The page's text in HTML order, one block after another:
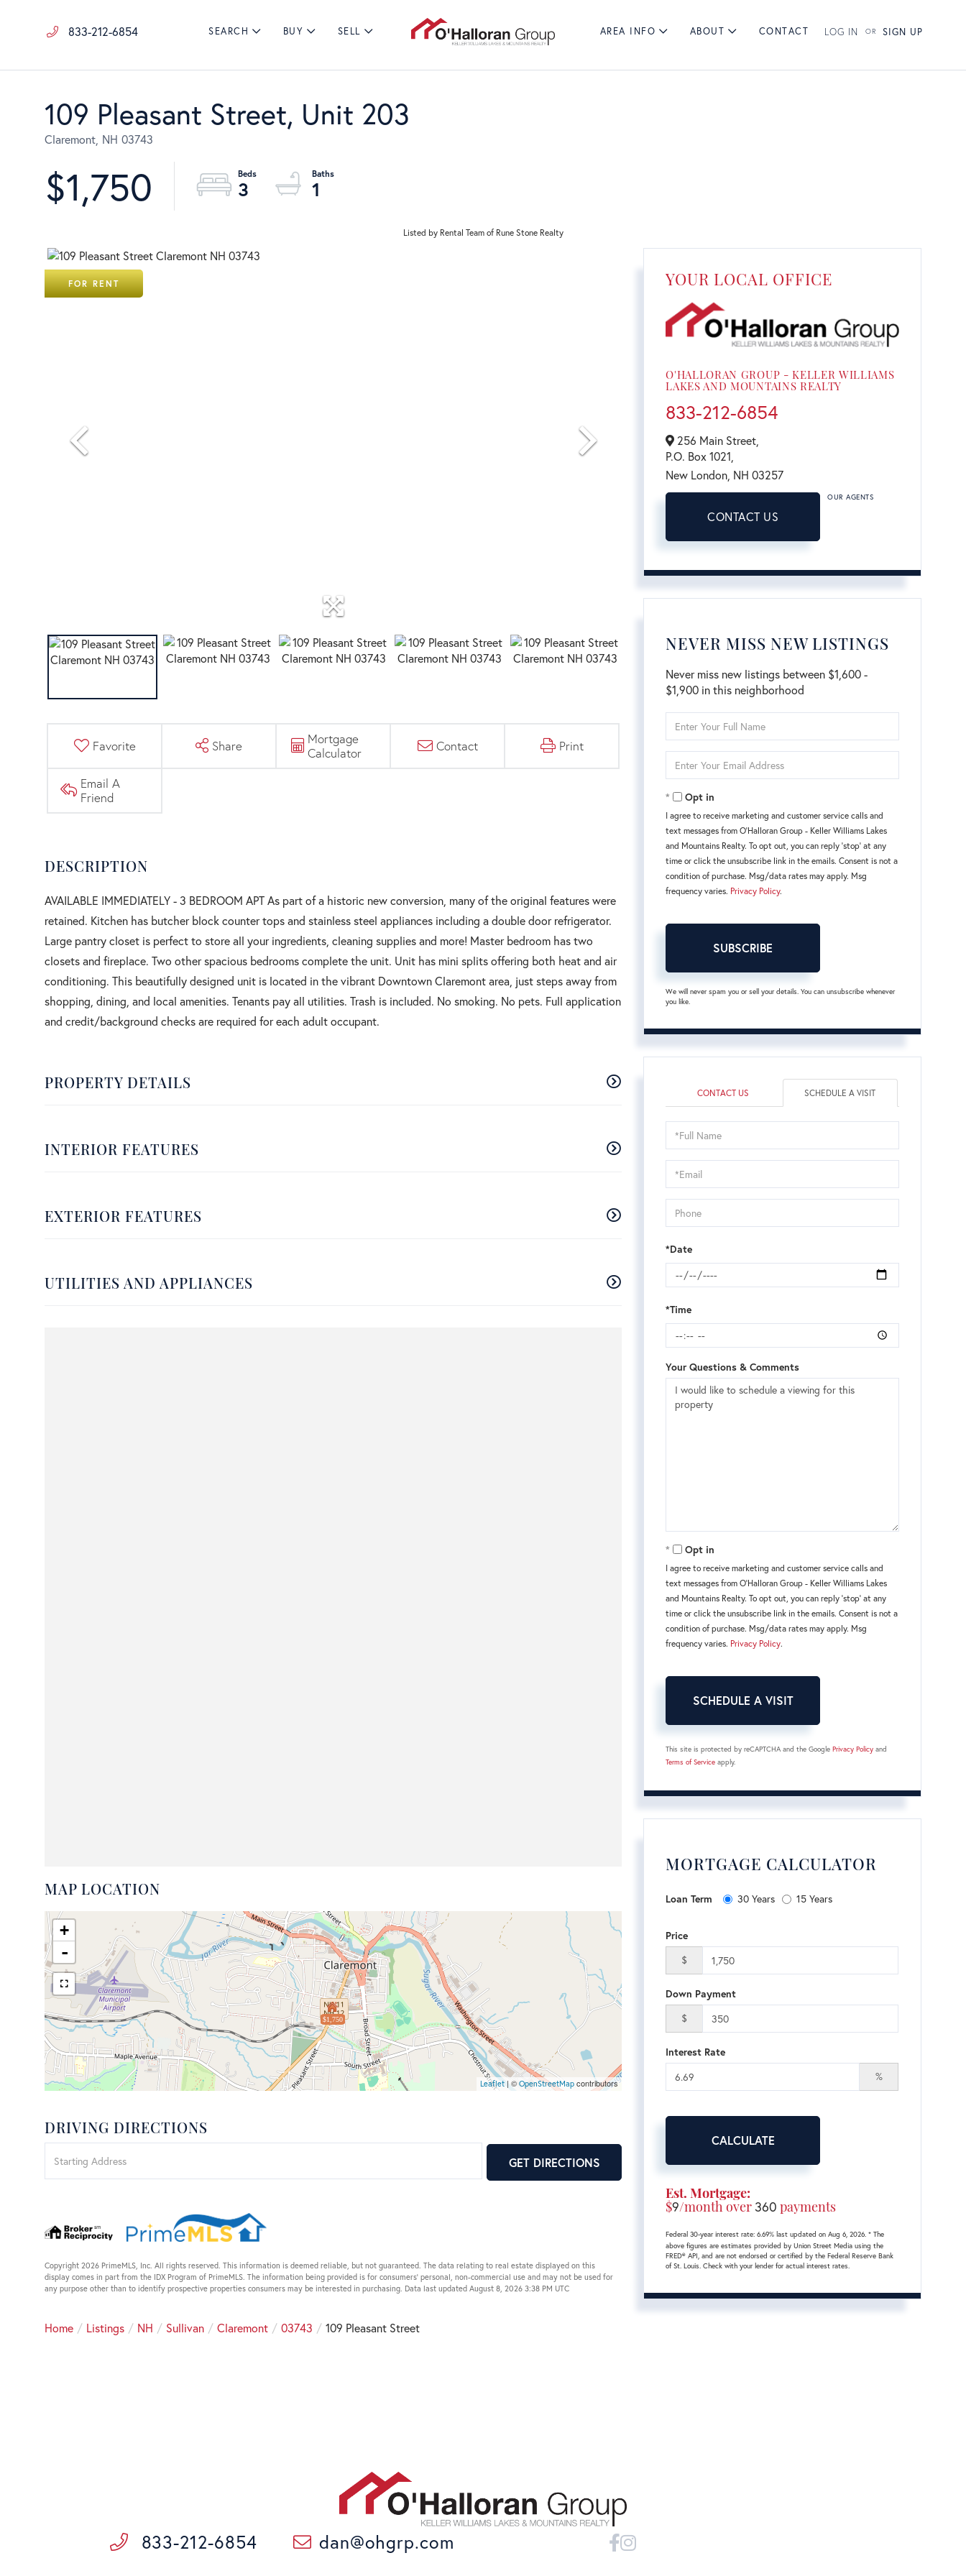
833-212-6854 SEARCH BUY SELL AREA INFO ABOUT CONTACT LOG IN SIGN UP
Search POPULAR SEARCHES
109 Pleasant Street, Unit 203
Claremont, NH 03743
$1,750 3 1
Listed by Rental Team of Rune Stone Realty
FOR RENT
Favorite Share
Mortgage
Calculator
Contact Print
Email A
Friend
AVAILABLE IMMEDIATELY - 3 BEDROOM APT As part of a historic new conversion, many of the original features were
retained. Kitchen has butcher block counter tops and stainless steel appliances including a double door refrigerator.
Large pantry closet is perfect to store all your ingredients, cleaning supplies and more! Master bedroom has two
closets and fireplace. Two other spacious bedrooms complete the unit. Unit has mini splits offering both heat and air
conditioning. This beautifully designed unit is located in the vibrant Downtown Claremont area, just steps away from
shopping, dining, and local amenities. Tenants pay all utilities. Trash is included. No smoking. No pets. Full application
and credit/background checks are required for each adult occupant.
PROPERTY DETAILS
INTERIOR FEATURES
EXTERIOR FEATURES
UTILITIES AND APPLIANCES
MAP LOCATION
$1,750
+
-
Leaflet | ©OpenStreetMap contributors
DRIVING DIRECTIONS
Directions
GET DIRECTIONS
Copyright 2026 PrimeMLS, Inc. All rights reserved. This information is deemed reliable, but not guaranteed. The data relating to real estate displayed on this
display comes in part from the IDX Program of PrimeMLS. The information being provided is for consumers’ personal, non-commercial use and may not be used for
any purpose other than to identify prospective properties consumers may be interested in purchasing. Data last updated August 8, 2026 3:38 PM UTC
Home Listings NH Sullivan Claremont 03743 109 Pleasant Street
YOUR LOCAL OFFICE
O'HALLORAN GROUP - KELLER WILLIAMS
LAKES AND MOUNTAINS REALTY
833-212-6854
256 Main Street,
P.O. Box 1021,
New London, NH03257
CONTACT US
OUR AGENTS
NEVER MISS NEW LISTINGS
Never miss new listings between $1,600 -
$1,900 in this neighborhood
Full
Your
Opt in
I agree to receive marketing and customer service calls and
text messages from O'Halloran Group - Keller Williams Lakes
and Mountains Realty. To opt out, you can reply 'stop' at any
time or click the unsubscribe link in the emails. Consent is not a
condition of purchase. Msg/data rates may apply. Msg
frequency varies. Privacy Policy.
SUBSCRIBE
We will never spam you or sell your details. You can unsubscribe whenever
you like.
CONTACT US SCHEDULE A VISIT
Schedule
a
Visit
*Date
*Time
Your Questions & Comments
Opt in
I agree to receive marketing and customer service calls and
text messages from O'Halloran Group - Keller Williams Lakes
and Mountains Realty. To opt out, you can reply 'stop' at any
time or click the unsubscribe link in the emails. Consent is not a
condition of purchase. Msg/data rates may apply. Msg
frequency varies. Privacy Policy.
This site is protected by reCAPTCHA and the GooglePrivacy Policy and
Terms of Service apply.
MORTGAGE CALCULATOR
Loan Term 30 Years 15 Years
Price
$
Down Payment
$
Interest Rate
%
CALCULATE
Est. Mortgage:
$9/month over360 payments
Federal 30-year interest rate:6.69% last updated onAug 6, 2026.* The
above figures are estimates provided by Union Street Media using the
FRED® API, and are not endorsed or certified by the Federal Reserve Bank
of St. Louis. Check with your lender for actual interest rates.
833-212-6854 dan@ohgrp.com Facebook
Instagram